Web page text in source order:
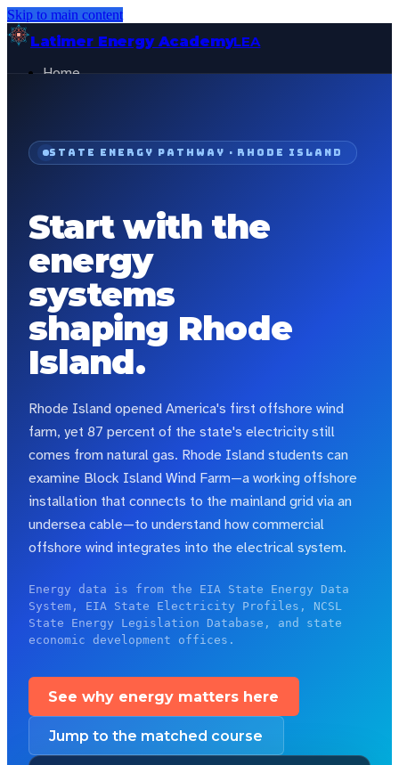
Skip to main content
Latimer Energy AcademyLEA
Home
General Visitor
STATE ENERGY PATHWAY · RHODE ISLAND
Start with the
energy
systems
shaping Rhode
Island.
Rhode Island opened America's first offshore wind
farm, yet 87 percent of the state's electricity still
comes from natural gas. Rhode Island students can
examine Block Island Wind Farm—a working offshore
installation that connects to the mainland grid via an
undersea cable—to understand how commercial
offshore wind integrates into the electrical system.
Energy data is from the EIA State Energy Data
System, EIA State Electricity Profiles, NCSL
State Energy Legislation Database, and state
economic development offices.
See why energy matters here
Jump to the matched course